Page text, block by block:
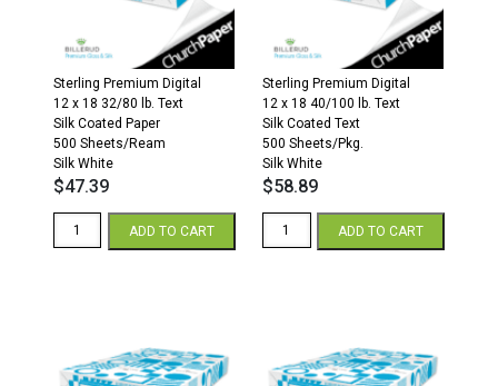
Sterling Premium Digital
12 x 18 32/80 lb. Text
Silk Coated Paper
500 Sheets/Ream
Silk White
$47.39
Sterling
32/80
ADD TO CART
Sterling Premium Digital
12 x 18 40/100 lb. Text
Silk Coated Text
500 Sheets/Pkg.
Silk White
$58.89
Sterling
40/100
ADD TO CART